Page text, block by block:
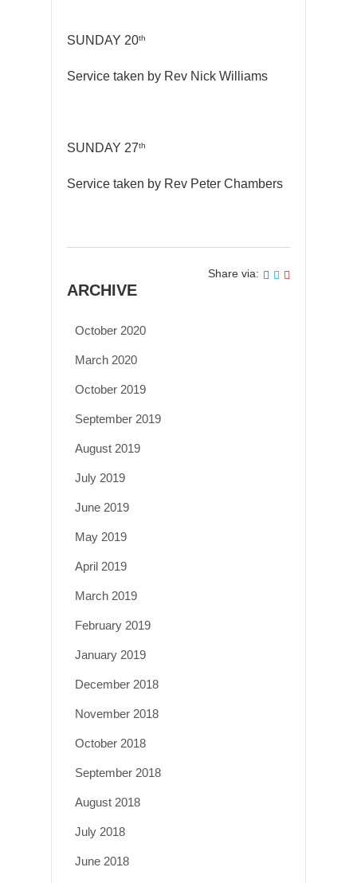
SUNDAY 20th
Service taken by Rev Nick Williams
SUNDAY 27th
Service taken by Rev Peter Chambers
Share via:
ARCHIVE
October 2020
March 2020
October 2019
September 2019
August 2019
July 2019
June 2019
May 2019
April 2019
March 2019
February 2019
January 2019
December 2018
November 2018
October 2018
September 2018
August 2018
July 2018
June 2018